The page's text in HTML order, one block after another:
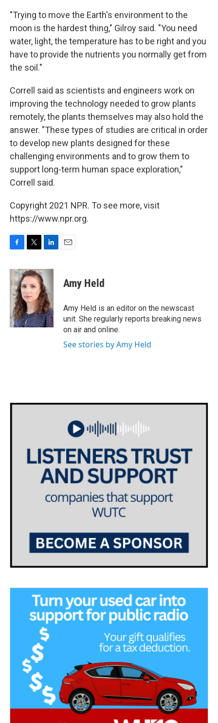
"Trying to move the Earth's environment to the
moon is the hardest thing," Gilroy said. "You need
water, light, the temperature has to be right and you
have to provide the nutrients you normally get from
the soil."
Correll said as scientists and engineers work on
improving the technology needed to grow plants
remotely, the plants themselves may also hold the
answer. "These types of studies are critical in order
to develop new plants designed for these
challenging environments and to grow them to
support long-term human space exploration,"
Correll said.
Copyright 2021 NPR. To see more, visit
https://www.npr.org.
c
e
b
o
o
k
i
t
t
e
r
n
e
d
I
n
Amy Held
Amy Held is an editor on the newscast
unit. She regularly reports breaking news
on air and online.
See stories by Amy Held